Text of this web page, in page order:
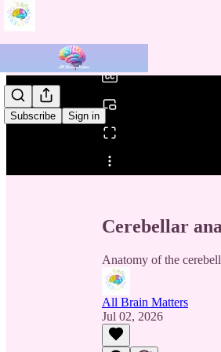
Subscribe Sign in
Share from 0:00
Cerebellar
Anatomy of the
All Brain Matters
Jul 02, 2026